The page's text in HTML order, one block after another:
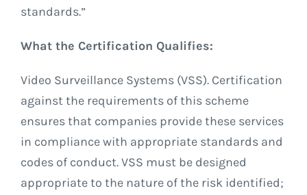
standards.”
What the Certification Qualifies:
Video Surveillance Systems (VSS). Certification
against the requirements of this scheme
ensures that companies provide these services
in compliance with appropriate standards and
codes of conduct. VSS must be designed
appropriate to the nature of the risk identified;